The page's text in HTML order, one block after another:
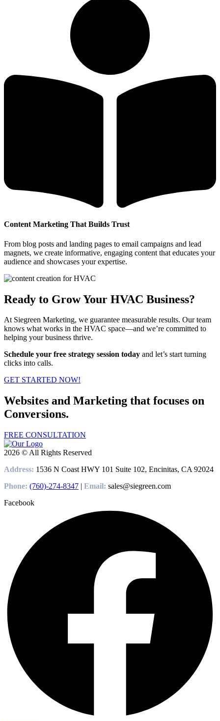
Content Marketing That Builds Trust
From blog posts and landing pages to email campaigns and lead
magnets, we create informative, engaging content that educates your
audience and showcases your expertise.
Ready to Grow Your HVAC Business?
At Siegreen Marketing, we guarantee measurable results. Our team
knows what works in the HVAC space—and we’re committed to
helping your business thrive.
Schedule your free strategy session today and let’s start turning
clicks into calls.
GET STARTED NOW!
Websites and Marketing that focuses on
Conversions.
FREE CONSULTATION
2026 © All Rights Reserved
Address: 1536 N Coast HWY 101 Suite 102, Encinitas, CA 92024
Phone: (760)-274-8347 | Email: sales@siegreen.com
Facebook